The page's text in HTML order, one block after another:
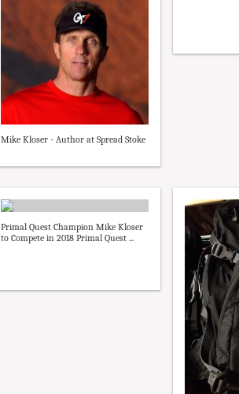
Mike Kloser - Author at Spread Stoke
Primal Quest Champion Mike Kloser
to Compete in 2018 Primal Quest ...